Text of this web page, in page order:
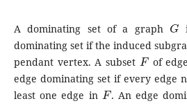
A dominating set of a graph
G
dominating set if the induced
pendant vertex. A subset
F
of
edge dominating set if every edge
least one edge in
F
. An edge